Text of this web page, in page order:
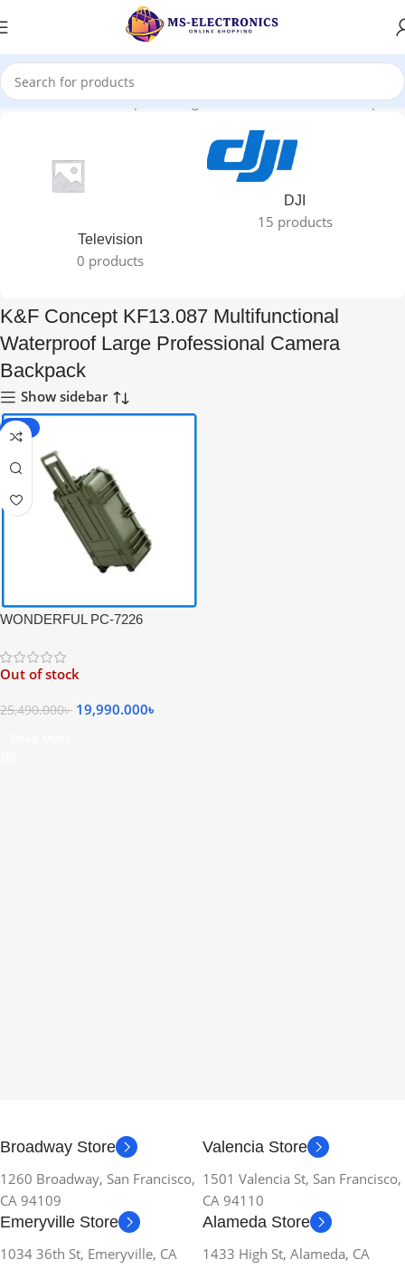
Waterproof Large Professional Camera Backpack”
Television
0 products
DJI
15 products
K&F Concept KF13.087 Multifunctional
Waterproof Large Professional Camera
Backpack
Show sidebar
-22%
WONDERFUL PC-7226
Professional Hard Case with
Trolley for Camera Protection –
Out of stock
25,490.000৳ 19,990.000৳
Broadway Store
1260 Broadway, San Francisco,
CA 94109
Valencia Store
1501 Valencia St, San Francisco,
CA 94110
Emeryville Store
1034 36th St, Emeryville, CA
Alameda Store
1433 High St, Alameda, CA